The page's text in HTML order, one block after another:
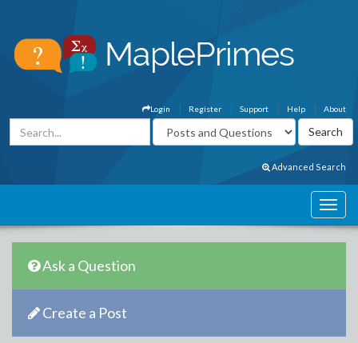
About
Help
Support
Register
Login
Advanced Search
Ask a Question
Create a Post